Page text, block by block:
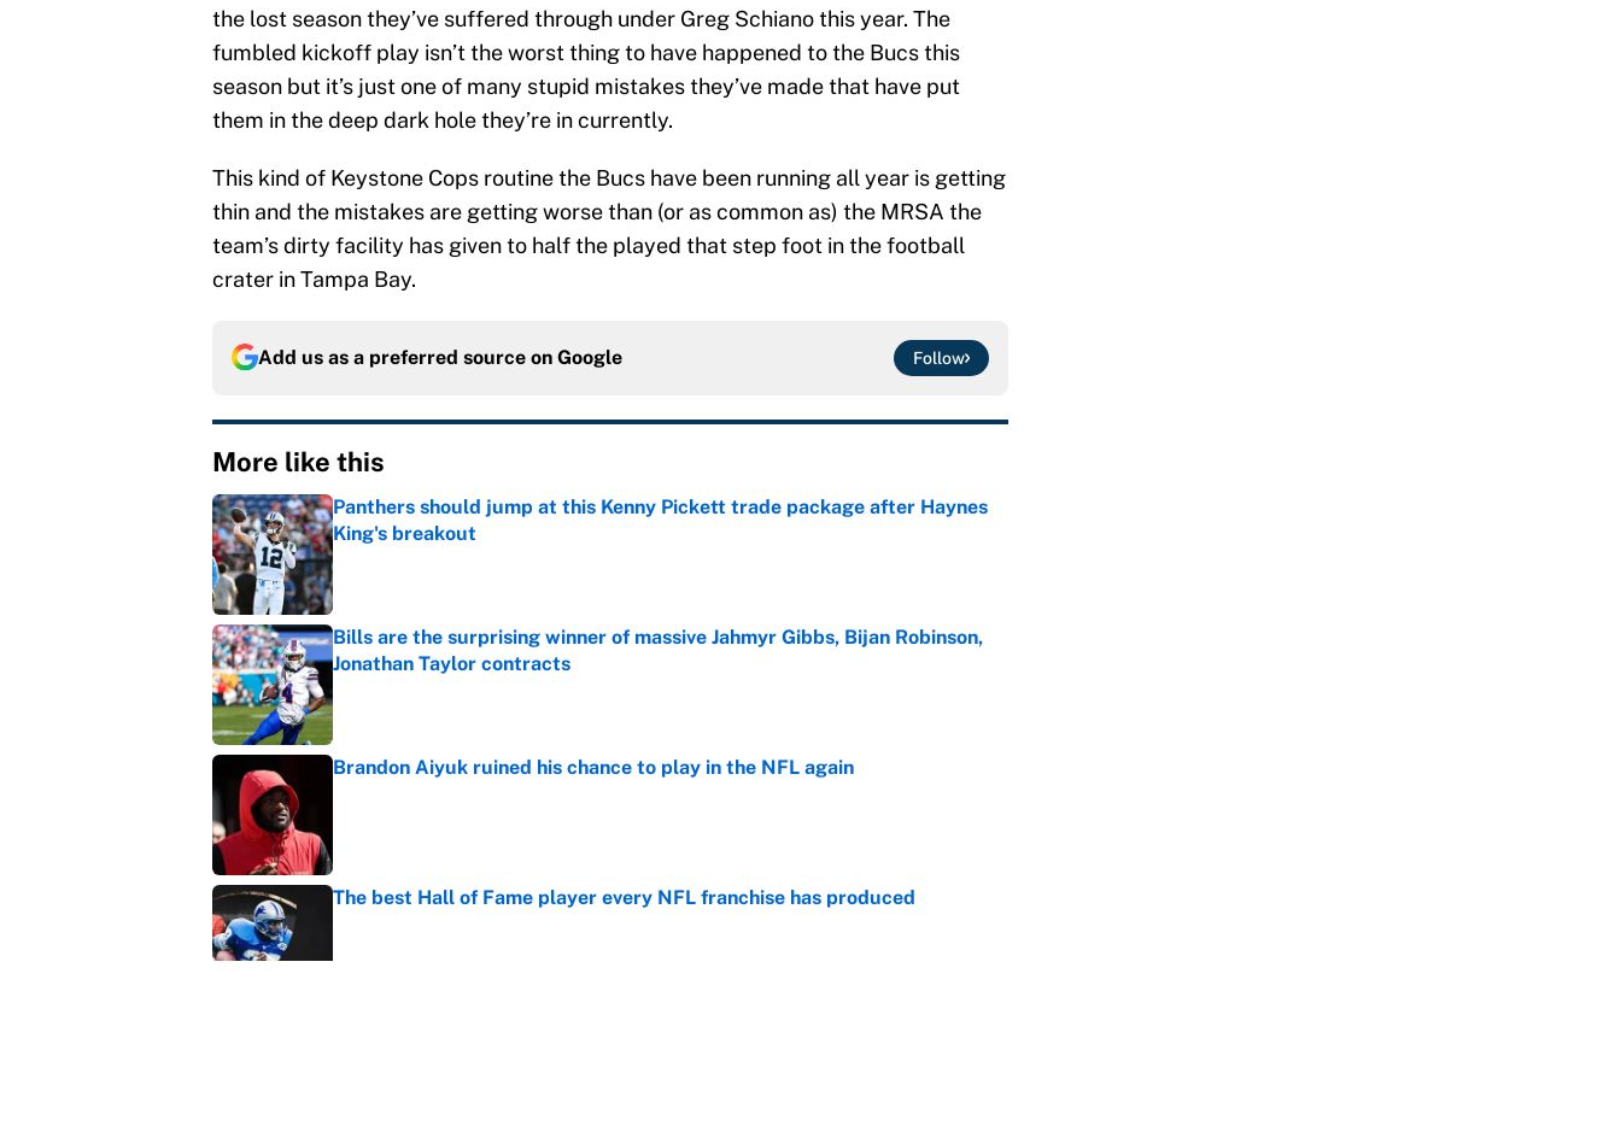
the lost season they’ve suffered through under Greg Schiano this year. The
fumbled kickoff play isn’t the worst thing to have happened to the Bucs this
season but it’s just one of many stupid mistakes they’ve made that have put
them in the deep dark hole they’re in currently.
This kind of Keystone Cops routine the Bucs have been running all year is getting
thin and the mistakes are getting worse than (or as common as) the MRSA the
team’s dirty facility has given to half the played that step foot in the football
crater in Tampa Bay.
Add us as a preferred source on Google Follow
More like this
Panthers should jump at this Kenny Pickett trade package after Haynes
King's breakout
Published by on Invalid Date
Bills are the surprising winner of massive Jahmyr Gibbs, Bijan Robinson,
Jonathan Taylor contracts
Published by on Invalid Date
Brandon Aiyuk ruined his chance to play in the NFL again
The best Hall of Fame player every NFL franchise has produced